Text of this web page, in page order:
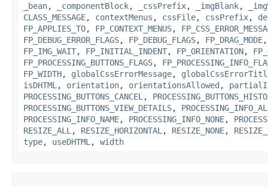
_bean, _componentBlock, _cssPrefix, _imgBlank,
CLASS_MESSAGE, contextMenus , cssFile, cssPrefix,
FP_APPLIES_TO, FP_CONTEXT_MENUS,
FP_DEBUG_ERROR_FLAGS, FP_DEBUG_FLAGS, FP_DRAG_MODE
FP_IMG_WAIT, FP_INITIAL_INDENT, FP_ORIENTATION,
FP_PROCESSING_BUTTONS_FLAGS,
FP_WIDTH, globalCssErrorMessage,
isDHTML , orientation, orientationsAllowed ,
PROCESSING_BUTTONS_CANCEL ,
PROCESSING_BUTTONS_VIEW_DETAILS,
PROCESSING_INFO_NAME, PROCESSING_INFO_NONE,
RESIZE_ALL , RESIZE_HORIZONTAL , RESIZE_NONE,
type, useDHTML , width